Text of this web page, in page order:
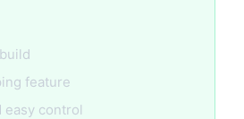
feature
easy control